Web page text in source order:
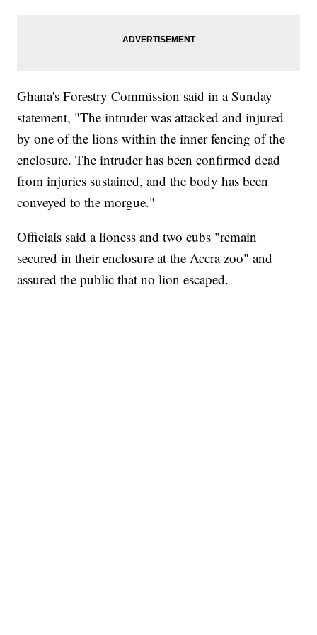
Ghana's Forestry Commission said in a Sunday
statement, "The intruder was attacked and injured
by one of the lions within the inner fencing of the
enclosure. The intruder has been confirmed dead
from injuries sustained, and the body has been
conveyed to the morgue."
Officials said a lioness and two cubs "remain
secured in their enclosure at the Accra zoo" and
assured the public that no lion escaped.